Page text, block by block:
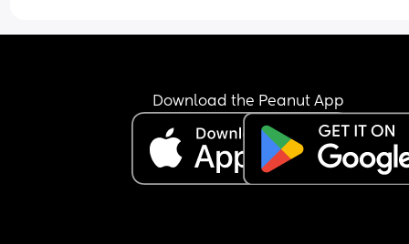
Download the Peanut App